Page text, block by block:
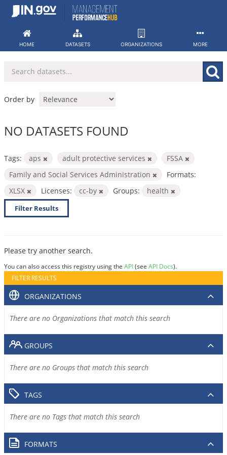
Skip
HOME DATASETS ORGANIZATIONS MORE
Order by
NO DATASETS FOUND
Tags: aps adult protective services
FSSA
Family and Social Services Administration
Formats:
XLSX
Licenses: cc-by Groups: health
Filter Results
Please try another search.
You can also access this registry using the API(see API Docs).
FILTER RESULTS
ORGANIZATIONS
There are no Organizations that match this search
GROUPS
There are no Groups that match this search
TAGS
There are no Tags that match this search
FORMATS